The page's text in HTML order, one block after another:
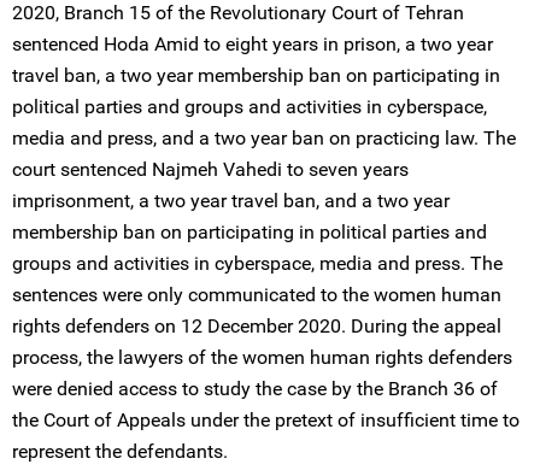
2020, Branch 15 of the Revolutionary Court of Tehran
sentenced Hoda Amid to eight years in prison, a two year
travel ban, a two year membership ban on participating in
political parties and groups and activities in cyberspace,
media and press, and a two year ban on practicing law. The
court sentenced Najmeh Vahedi to seven years
imprisonment, a two year travel ban, and a two year
membership ban on participating in political parties and
groups and activities in cyberspace, media and press. The
sentences were only communicated to the women human
rights defenders on 12 December 2020. During the appeal
process, the lawyers of the women human rights defenders
were denied access to study the case by the Branch 36 of
the Court of Appeals under the pretext of insufficient time to
represent the defendants.